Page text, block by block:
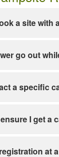
a site with
go out
a specific
I get a
at